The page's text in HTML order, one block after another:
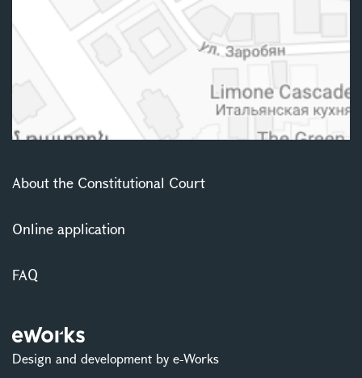
About the Constitutional Court
Online application
FAQ
Design and development by e-Works